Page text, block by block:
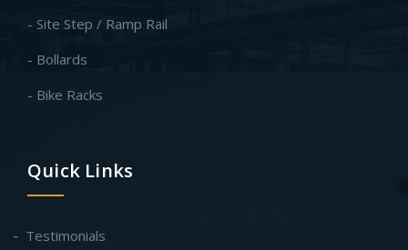
- Site Step / Ramp Rail
- Bollards
- Bike Racks
Quick Links
Testimonials